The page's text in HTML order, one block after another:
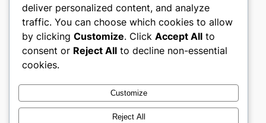
structures seen
across these Turkish
Books, Media &
Entertainment
Logical segmentation
into genre and media
type helps users find
deliver personalized content, and analyze
traffic. You can choose which cookies to allow
by clicking Customize. Click Accept All to
consent or Reject All to decline non-essential
cookies.
Customize
Reject All